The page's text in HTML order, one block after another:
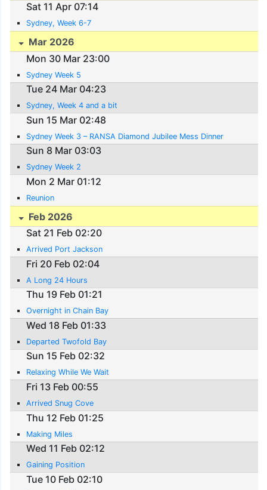
Sat 11 Apr 07:14
Sydney, Week 6-7
Mar 2026
Mon 30 Mar 23:00
Sydney Week 5
Tue 24 Mar 04:23
Sydney, Week 4 and a bit
Sun 15 Mar 02:48
Sydney Week 3 – RANSA Diamond Jubilee Mess Dinner
Sun 8 Mar 03:03
Sydney Week 2
Mon 2 Mar 01:12
Reunion
Feb 2026
Sat 21 Feb 02:20
Arrived Port Jackson
Fri 20 Feb 02:04
A Long 24 Hours
Thu 19 Feb 01:21
Overnight in Chain Bay
Wed 18 Feb 01:33
Departed Twofold Bay
Sun 15 Feb 02:32
Relaxing While We Wait
Fri 13 Feb 00:55
Arrived Snug Cove
Thu 12 Feb 01:25
Making Miles
Wed 11 Feb 02:12
Gaining Position
Tue 10 Feb 02:10